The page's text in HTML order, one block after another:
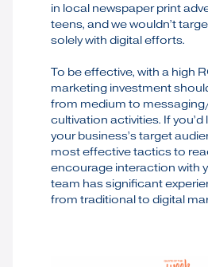
in local newspaper print
teens, and we wouldn’t
solely with digital efforts.
To be effective, with a high
marketing investment
from medium to
cultivation activities. If
your business’s target
most effective tactics to
encourage interaction with
team has significant
from traditional to digital